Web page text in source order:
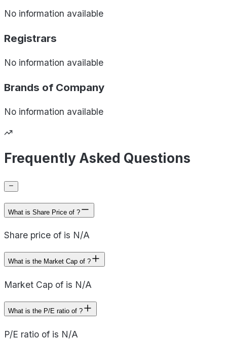
No information available
Registrars
No information available
Brands of Company
No information available
Frequently Asked Questions
What is Share Price of ?
Share price of is N/A
What is the Market Cap of ?
Market Cap of is N/A
What is the P/E ratio of ?
P/E ratio of is N/A